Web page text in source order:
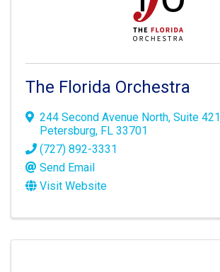
The Florida Orchestra
244 Second Avenue North, Suite 421
Petersburg, FL 33701
(727) 892-3331
Send Email
Visit Website